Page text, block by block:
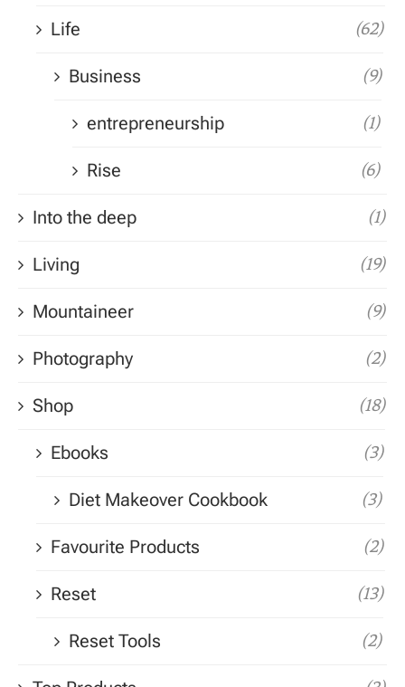
Life (62)
Business (9)
entrepreneurship (1)
Rise (6)
Into the deep (1)
Living (19)
Mountaineer (9)
Photography (2)
Shop (18)
Ebooks (3)
Diet Makeover Cookbook (3)
Favourite Products (2)
Reset (13)
Reset Tools (2)